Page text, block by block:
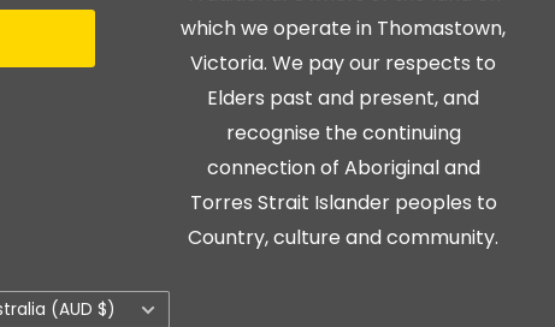
which we operate in Thomastown,
Victoria. We pay our respects to
Elders past and present, and
recognise the continuing
connection of Aboriginal and
Torres Strait Islander peoples to
Country, culture and community.
region
(AUD $)